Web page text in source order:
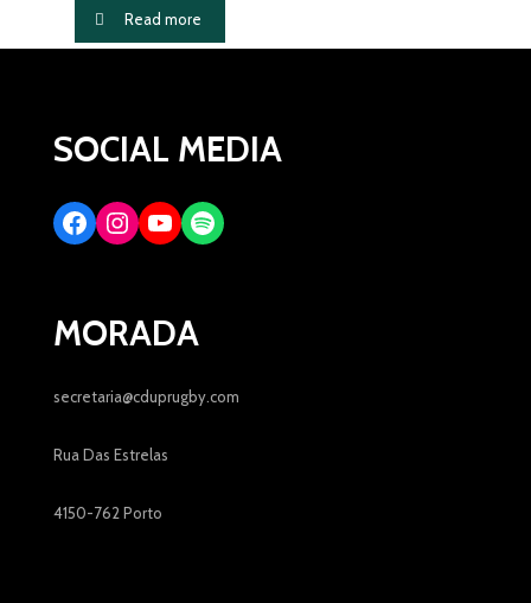
Read more
SOCIAL MEDIA
MORADA
secretaria@cduprugby.com
Rua Das Estrelas
4150-762 Porto